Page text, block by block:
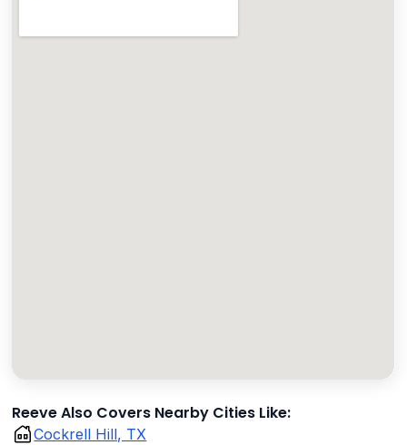
Reeve Also Covers Nearby Cities Like:
Cockrell Hill, TX